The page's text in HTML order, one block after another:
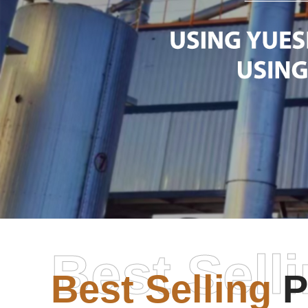
Best Selling
Best